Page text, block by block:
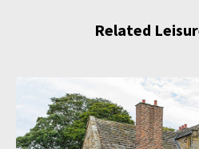
Related